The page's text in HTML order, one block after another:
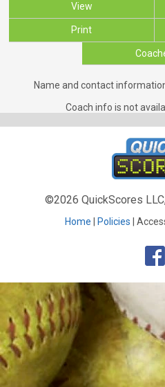
View
Print
Coaches for Mixed
Name and contact
Coach info is not
©2026 QuickScores
Home Policies